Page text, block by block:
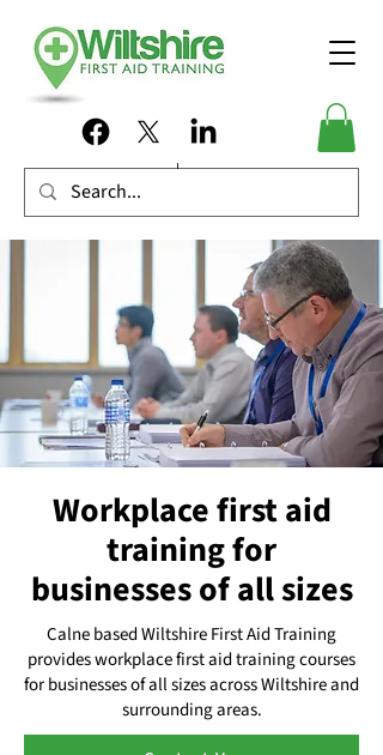
Workplace first aid
training for
businesses of all sizes
Calne based Wiltshire First Aid Training
provides workplace first aid training courses
for businesses of all sizes across Wiltshire and
surrounding areas.